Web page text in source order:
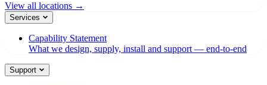
View all locations →
Services
Capability Statement
What we design, supply, install and support — end-to-end
Support